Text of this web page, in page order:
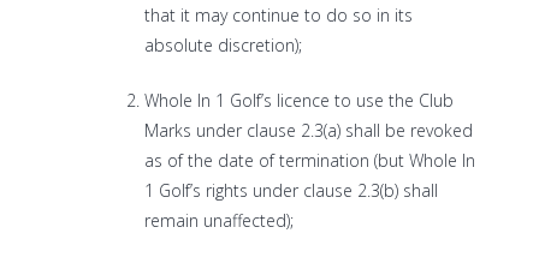
that it may continue to do so in its
absolute discretion);
Whole In 1 Golf’s licence to use the Club
Marks under clause 2.3(a) shall be revoked
as of the date of termination (but Whole In
1 Golf’s rights under clause 2.3(b) shall
remain unaffected);